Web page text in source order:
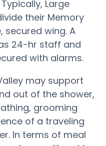
Large
their Memory
secured wing. A
24-hr staff and
with alarms.
may support
out of the shower,
grooming
of a traveling
In terms of meal